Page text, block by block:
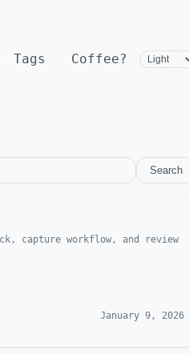
Tags Coffee?
Search
capture workflow, and review
January 9, 2026